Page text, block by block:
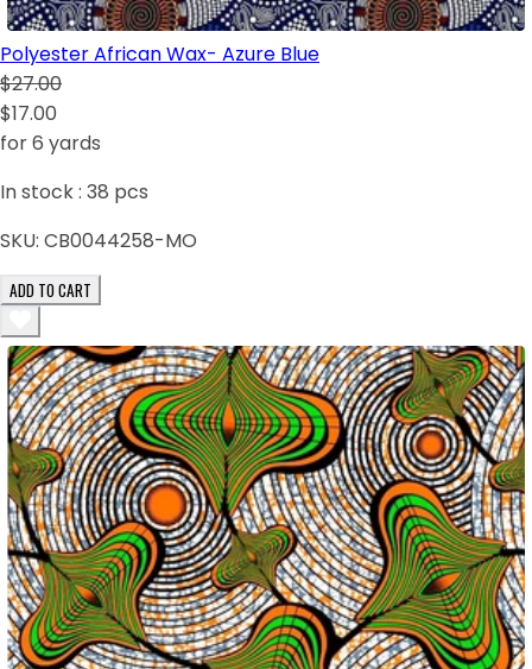
Polyester African Wax- Azure Blue
$27.00
$17.00
for 6 yards
In stock : 38 pcs
SKU: CB0044258-MO
ADD TO CART